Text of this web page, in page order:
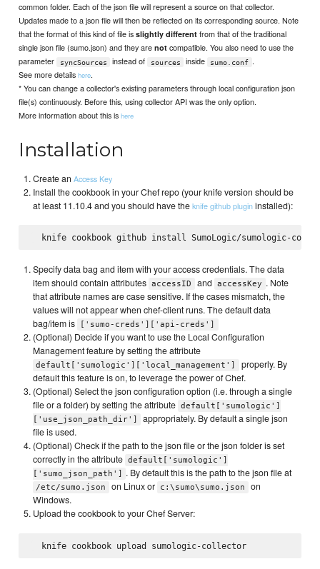
common folder. Each of the json file will represent a source on that collector.
Updates made to a json file will then be reflected on its corresponding source. Note
that the format of this kind of file isslightly different from that of the traditional
single json file (sumo.json) and they arenot compatible. You also need to use the
parameter
syncSources instead of sources inside sumo.conf .
See more detailshere.
* You can change a collector's existing parameters through local configuration json
file(s) continuously. Before this, using collector API was the only option.
More information about this ishere
Installation
Create anAccess Key
Install the cookbook in your Chef repo (your knife version should be
at least 11.10.4 and you should have theknife github plugininstalled):
Specify data bag and item with your access credentials. The data
item should contain attributes accessID and accessKey . Note
that attribute names are case sensitive. If the cases mismatch, the
values will not appear when chef-client runs. The default data
bag/item is
['sumo-creds']['api-creds']
(Optional) Decide if you want to use the Local Configuration
Management feature by setting the attribute
default['sumologic']['local_management']
properly. By
default this feature is on, to leverage the power of Chef.
(Optional) Select the json configuration option (i.e. through a single
file or a folder) by setting the attribute default['sumologic']
['use_json_path_dir']
appropriately. By default a single json
file is used.
(Optional) Check if the path to the json file or the json folder is set
correctly in the attribute default['sumologic']
['sumo_json_path']
. By default this is the path to the json file at
/etc/sumo.json on Linux or c:\sumo\sumo.json
on
Windows.
Upload the cookbook to your Chef Server:
  knife cookbook upload sumologic-collector